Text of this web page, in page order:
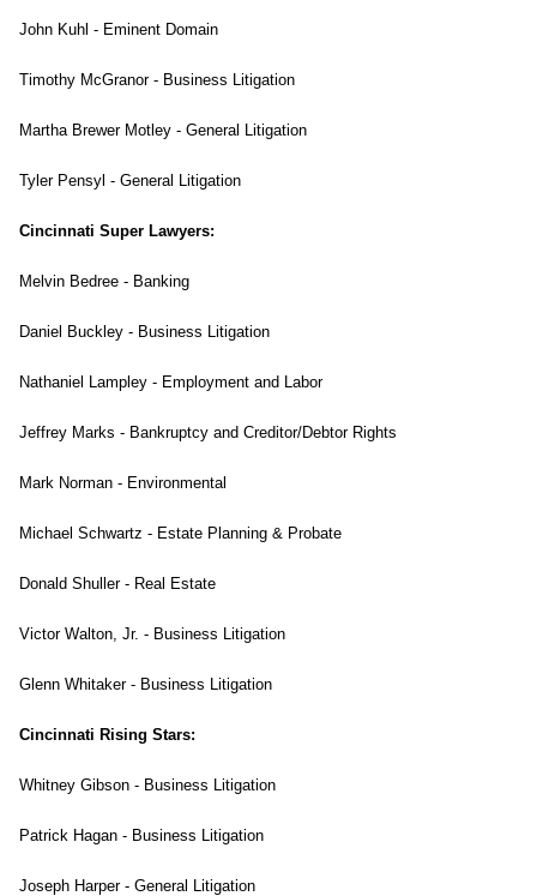
John Kuhl - Eminent Domain
Timothy McGranor - Business Litigation
Martha Brewer Motley - General Litigation
Tyler Pensyl - General Litigation
Cincinnati Super Lawyers:
Melvin Bedree - Banking
Daniel Buckley - Business Litigation
Nathaniel Lampley - Employment and Labor
Jeffrey Marks - Bankruptcy and Creditor/Debtor Rights
Mark Norman - Environmental
Michael Schwartz - Estate Planning & Probate
Donald Shuller - Real Estate
Victor Walton, Jr. - Business Litigation
Glenn Whitaker - Business Litigation
Cincinnati Rising Stars:
Whitney Gibson - Business Litigation
Patrick Hagan - Business Litigation
Joseph Harper - General Litigation